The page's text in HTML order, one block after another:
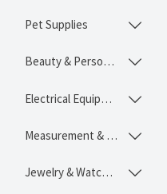
Pet Supplies 
Beauty & Personal Care 
Electrical Equipment 
Measurement & Instruments 
Jewelry & Watches 